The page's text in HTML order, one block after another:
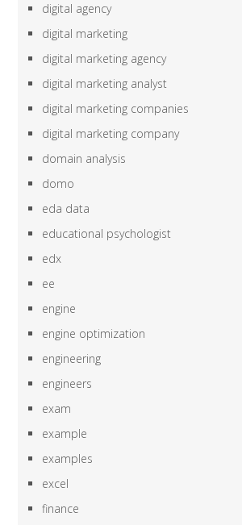
digital agency
digital marketing
digital marketing agency
digital marketing analyst
digital marketing companies
digital marketing company
domain analysis
domo
eda data
educational psychologist
edx
ee
engine
engine optimization
engineering
engineers
exam
example
examples
excel
finance